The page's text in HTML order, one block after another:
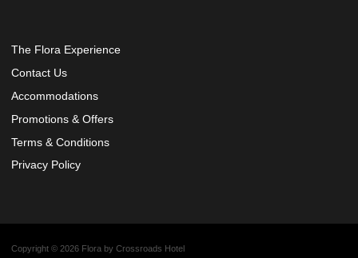
The Flora Experience
Contact Us
Accommodations
Promotions & Offers
Terms & Conditions
Privacy Policy
Copyright © 2026 Flora by Crossroads Hotel